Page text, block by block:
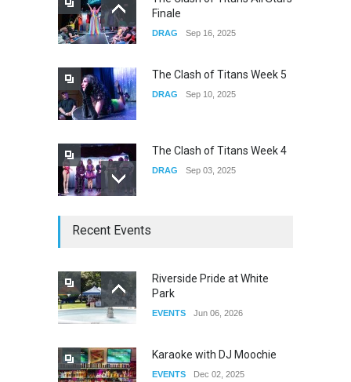
the Observatory OC
Finale
DRAG Sep 16, 2025
The Clash of Titans Week 5
DRAG Sep 10, 2025
The Clash of Titans Week 4
DRAG Sep 03, 2025
Recent Events
Riverside Pride at White
Park
EVENTS Jun 06, 2026
Karaoke with DJ Moochie
EVENTS Dec 02, 2025